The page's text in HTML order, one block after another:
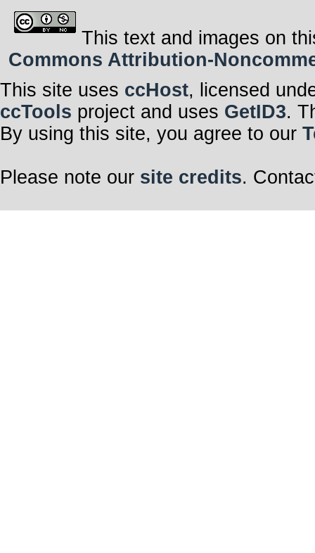
This text and images on
Commons Attribution-
This site uses ccHost, licensed
ccTools project and uses GetID3.
By using this site, you agree to our
Please note our site credits.